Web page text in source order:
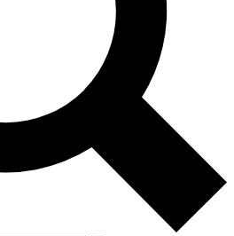
and offers from other Future brands
you agree to the Terms & Conditions and